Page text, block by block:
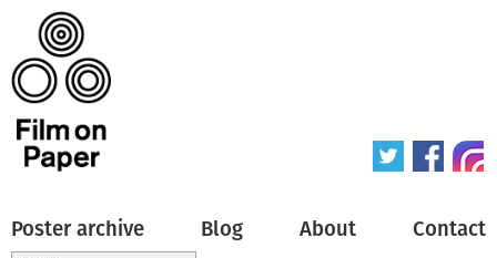
Poster archive Blog About Contact